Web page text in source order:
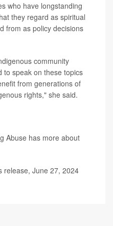
who have longstanding
they regard as spiritual
from as policy decisions
community
to speak on these topics
from generations of
rights," she said.
Abuse has more about
release, June 27, 2024